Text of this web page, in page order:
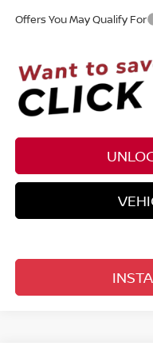
Offers You May Qualify For